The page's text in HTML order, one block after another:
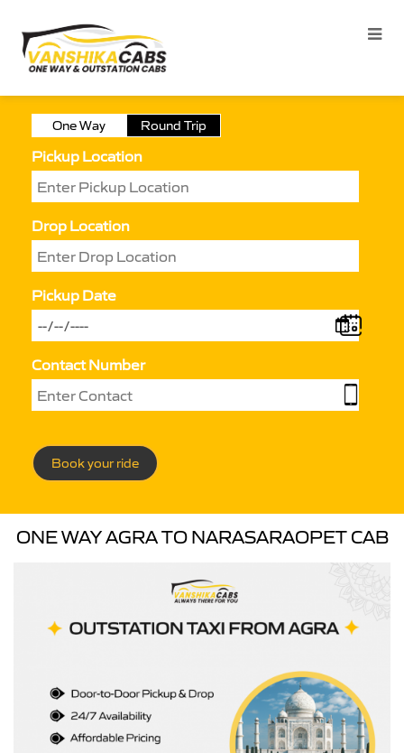
One Way Round Trip
Pickup Location
Drop Location
Pickup Date
Contact Number
Book your ride
ONE WAY AGRA TO NARASARAOPET CAB